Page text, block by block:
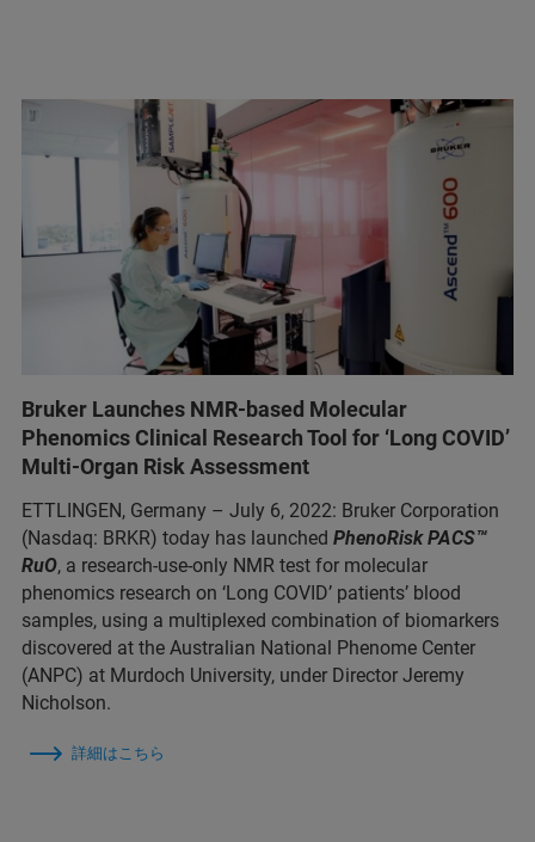
Bruker Launches NMR-based Molecular
Phenomics Clinical Research Tool for ‘Long COVID’
Multi-Organ Risk Assessment
ETTLINGEN, Germany – July 6, 2022: Bruker Corporation
(Nasdaq: BRKR) today has launched PhenoRisk PACS™
RuO, a research-use-only NMR test for molecular
phenomics research on ‘Long COVID’ patients’ blood
samples, using a multiplexed combination of biomarkers
discovered at the Australian National Phenome Center
(ANPC) at Murdoch University, under Director Jeremy
Nicholson.
詳細はこちら